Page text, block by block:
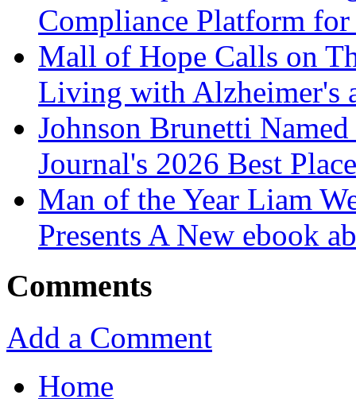
Compliance Platform
Mall of Hope Calls on
Living with Alzheimer's
Johnson Brunetti
Journal's 2026 Best
Man of the Year Liam
Presents A New ebook
Comments
Add a Comment
Home